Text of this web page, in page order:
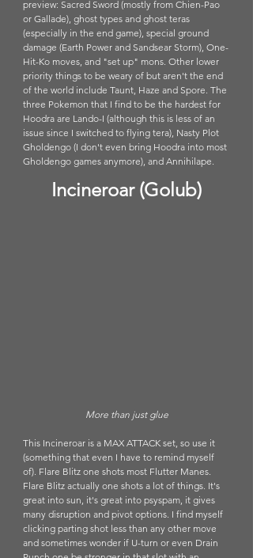
preview: Sacred Sword (mostly from Chien-Pao
or Gallade), ghost types and ghost teras
(especially in the end game), special ground
damage (Earth Power and Sandsear Storm), One-
Hit-Ko moves, and "set up" mons. Other lower
priority things to be weary of but aren't the end
of the world include Taunt, Haze and Spore. The
three Pokemon that I find to be the hardest for
Hoodra are Lando-I (although this is less of an
issue since I switched to flying tera), Nasty Plot
Gholdengo (I don't even bring Hoodra into most
Gholdengo games anymore), and Annihilape.
Incineroar (Golub)
More than just glue
This Incineroar is a MAX ATTACK set, so use it
(something that even I have to remind myself
of). Flare Blitz one shots most Flutter Manes.
Flare Blitz actually one shots a lot of things. It's
great into sun, it's great into psyspam, it gives
many disruption and pivot options. I find myself
clicking parting shot less than any other move
and sometimes wonder if U-turn or even Drain